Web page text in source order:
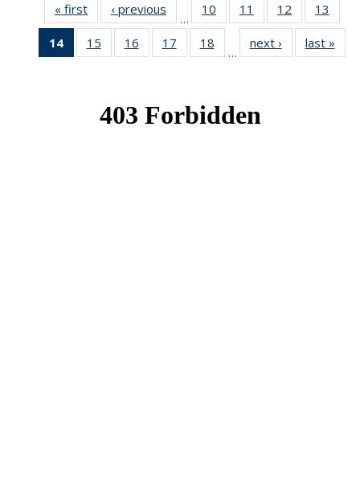
« first News‹ previous
…
10
of 49
News
11
of 49
News
12
of 49
News
13
14
of 49
News
15
of 49
News
16
of 49
News
17
of 49
News
18
News
…
next › Newslast »